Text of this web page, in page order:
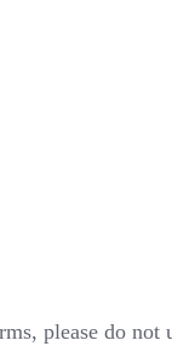
please do not